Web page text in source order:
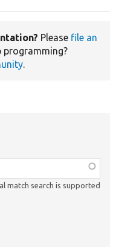
Please file an
programming?
.
match search is supported